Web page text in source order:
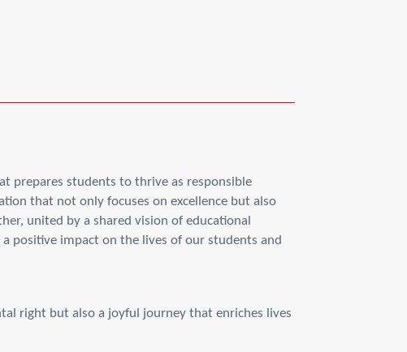
prepares students to thrive as responsible
that not only focuses on excellence but also
united by a shared vision of educational
positive impact on the lives of our students and
right but also a joyful journey that enriches lives